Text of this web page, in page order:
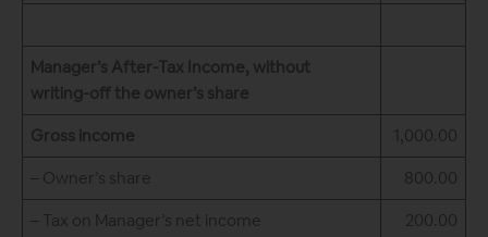
Manager’s After-Tax Income, without
writing-off the owner’s share
Gross income 1,000.00
– Owner’s share 800.00
– Tax on Manager’s net income 200.00